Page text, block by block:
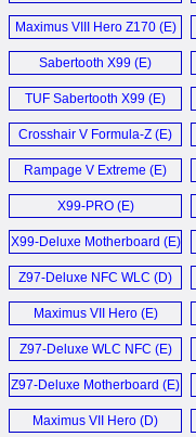
Maximus VIII Hero Z170 (E)
Sabertooth X99 (E)
TUF Sabertooth X99 (E)
Crosshair V Formula-Z (E)
Rampage V Extreme (E)
X99-PRO (E)
X99-Deluxe Motherboard (E)
Z97-Deluxe NFC WLC (D)
Maximus VII Hero (E)
Z97-Deluxe WLC NFC (E)
Z97-Deluxe Motherboard (E)
Maximus VII Hero (D)